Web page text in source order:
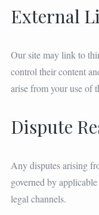
External
Our site may link to
control their content
arise from your use of
Dispute
Any disputes arising
governed by
legal channels.